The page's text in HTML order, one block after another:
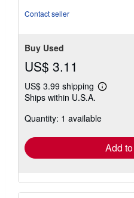
Contact seller
Buy Used
US$ 3.11
US$ 3.99 shipping
Learn
shipping
Ships within U.S.A.
Quantity: 1 available
Add